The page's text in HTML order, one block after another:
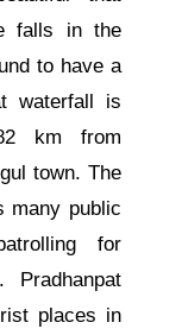
falls in the
to have a
waterfall is
km from
town. The
many public
for
Pradhanpat
places in